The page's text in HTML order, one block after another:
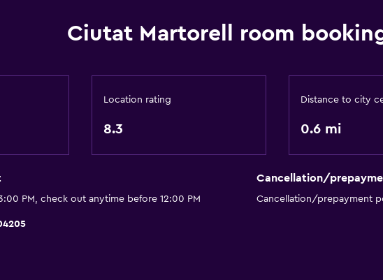
Meeting/Banquet
Room service
24hr front desk
Ciutat Martorell room
Location rating
8.3
Distance to city
0.6 mi
PM, check out anytime before 12:00 PM
Cancellation/
Cancellation/prepayment